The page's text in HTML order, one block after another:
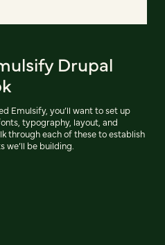
Drupal
Emulsify, you’ll want to set up
typography, layout, and
through each of these to establish
we’ll be building.